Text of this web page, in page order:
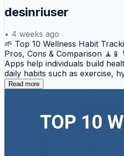
desinriuser
• 4 weeks ago
🌱 Top 10 Wellness Habit
Pros, Cons & Comparison
Apps help individuals build
daily habits such as exercise,
sleep, nutrition, and
small actions into long-term
Top Tools Covered: 🔹
tracker that turns daily
Read more